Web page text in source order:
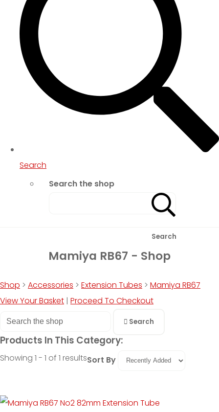
Search
Search the shop
Search
Mamiya RB67 - Shop
Shop > Accessories > Extension Tubes > Mamiya RB67
View Your Basket | Proceed To Checkout
Search
Products In This Category:
Showing 1 - 1 of 1 resultsSort By